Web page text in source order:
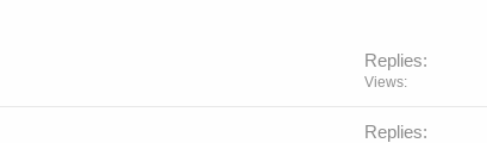
Replies
Views
Replies